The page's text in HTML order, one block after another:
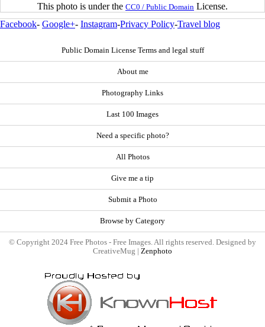
This photo is under the CC0 / Public Domain License.
Facebook- Google+- Instagram-Privacy Policy-Travel blog
Public Domain License Terms and legal stuff
About me
Photography Links
Last 100 Images
Need a specific photo?
All Photos
Give me a tip
Submit a Photo
Browse by Category
© Copyright 2024 Free Photos - Free Images. All rights reserved. Designed by
CreativeMug | Zenphoto